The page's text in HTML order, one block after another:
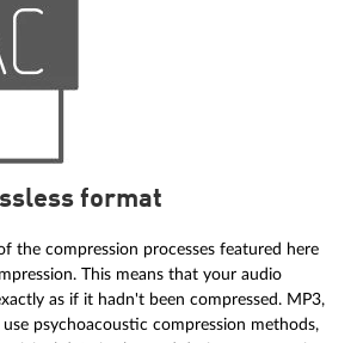
format
the compression processes featured here
This means that your audio
as if it hadn't been compressed. MP3,
psychoacoustic compression methods,